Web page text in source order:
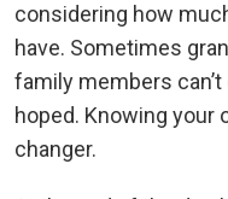
considering how
have. Sometimes
family members
hoped. Knowing your
changer.